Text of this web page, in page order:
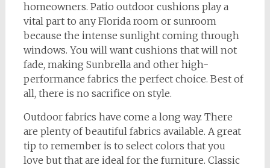
homeowners. Patio outdoor cushions play a
vital part to any Florida room or sunroom
because the intense sunlight coming through
windows. You will want cushions that will not
fade, making Sunbrella and other high-
performance fabrics the perfect choice. Best of
all, there is no sacrifice on style.
Outdoor fabrics have come a long way. There
are plenty of beautiful fabrics available. A great
tip to remember is to select colors that you
love but that are ideal for the furniture. Classic